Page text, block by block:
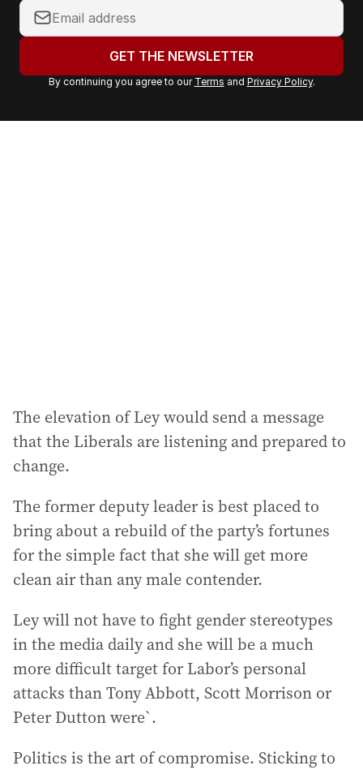
Y
o
r
a
GET THE NEWSLETTER
By continuing you agree to our Terms and Privacy Policy.
The elevation of Ley would send a message
that the Liberals are listening and prepared to
change.
The former deputy leader is best placed to
bring about a rebuild of the party’s fortunes
for the simple fact that she will get more
clean air than any male contender.
Ley will not have to fight gender stereotypes
in the media daily and she will be a much
more difficult target for Labor’s personal
attacks than Tony Abbott, Scott Morrison or
Peter Dutton were`.
Politics is the art of compromise. Sticking to